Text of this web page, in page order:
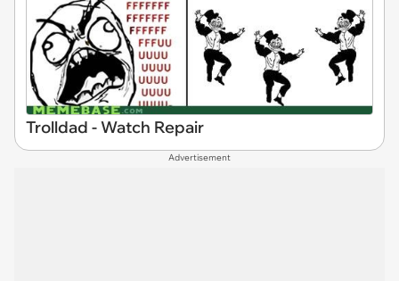
Trolldad - Watch Repair
Advertisement